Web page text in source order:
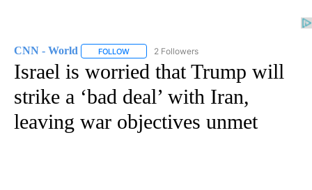
CNN - World FOLLOW FOLLOW "CNN - WORLD" TO RECEIVE
2 Followers
Israel is worried that Trump will
strike a ‘bad deal’ with Iran,
leaving war objectives unmet